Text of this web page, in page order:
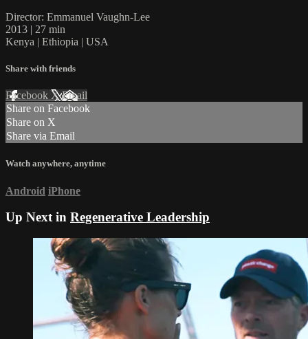
Director: Emmanuel Vaughn-Lee
2013 | 27 min
Kenya | Ethiopia | USA
Share with friends
Facebook XEmail
Share on Facebook
Share on X
Share via Email
Watch anywhere, anytime
Android iPhone
Up Next in Regenerative Leadership